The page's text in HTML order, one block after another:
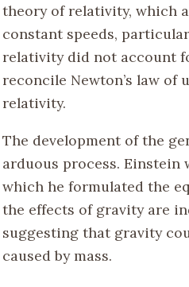
theory of relativity, which
constant speeds,
relativity did not account
reconcile Newton’s law
relativity.
The development of the
arduous process. Einstein
which he formulated the
the effects of gravity are
suggesting that gravity
caused by mass.